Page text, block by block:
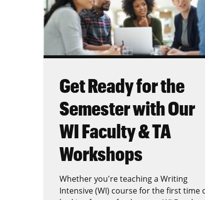
Get Ready for the
Semester with Our
WI Faculty & TA
Workshops
Whether you're teaching a Writing
Intensive (WI) course for the first time